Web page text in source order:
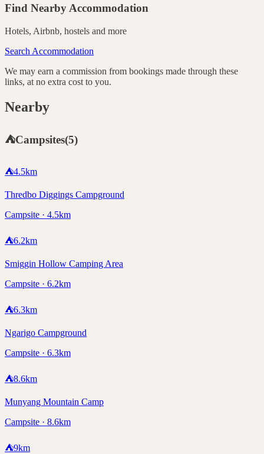
Find Nearby Accommodation
Hotels, Airbnb, hostels and more
Search Accommodation
We may earn a commission from bookings made through these
links, at no extra cost to you.
Nearby
⛺Campsites(5)
⛺4.5km
Thredbo Diggings Campground
Campsite · 4.5km
⛺6.2km
Smiggin Hollow Camping Area
Campsite · 6.2km
⛺6.3km
Ngarigo Campground
Campsite · 6.3km
⛺8.6km
Munyang Mountain Camp
Campsite · 8.6km
⛺9km